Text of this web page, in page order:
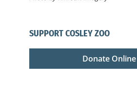
SUPPORT COSLEY ZOO
Donate Online